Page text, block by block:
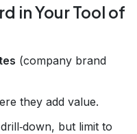
in Your Tool of
(company brand
they add value.
but limit to